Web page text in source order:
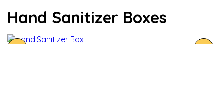
Hand Sanitizer Boxes